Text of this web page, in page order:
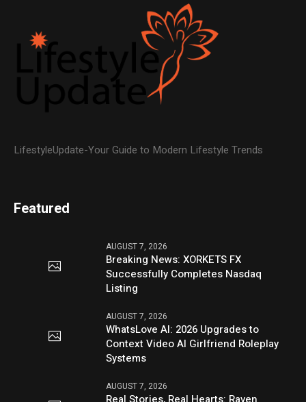
LifestyleUpdate-Your Guide to Modern Lifestyle Trends
Featured
AUGUST 7, 2026
Breaking News: XORKETS FX
Successfully Completes Nasdaq
Listing
AUGUST 7, 2026
WhatsLove AI: 2026 Upgrades to
Context Video AI Girlfriend Roleplay
Systems
AUGUST 7, 2026